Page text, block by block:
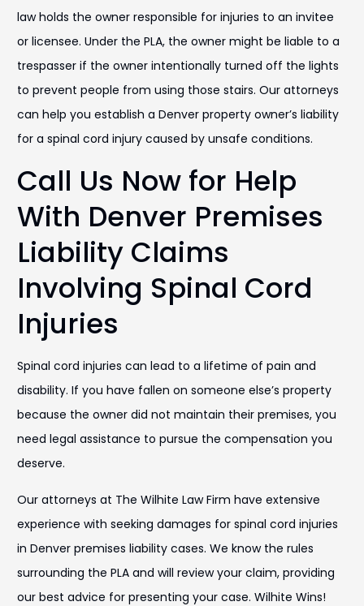
law holds the owner responsible for injuries to an invitee
or licensee. Under the PLA, the owner might be liable to a
trespasser if the owner intentionally turned off the lights
to prevent people from using those stairs. Our attorneys
can help you establish a Denver property owner’s liability
for a spinal cord injury caused by unsafe conditions.
Call Us Now for Help
With Denver Premises
Liability Claims
Involving Spinal Cord
Injuries
Spinal cord injuries can lead to a lifetime of pain and
disability. If you have fallen on someone else’s property
because the owner did not maintain their premises, you
need legal assistance to pursue the compensation you
deserve.
Our attorneys at The Wilhite Law Firm have extensive
experience with seeking damages for spinal cord injuries
in Denver premises liability cases. We know the rules
surrounding the PLA and will review your claim, providing
our best advice for presenting your case. Wilhite Wins!